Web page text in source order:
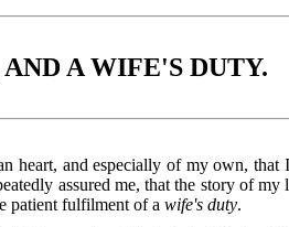
A WIFE'S DUTY.
heart, and especially of my own,
assured me, that the story of
patient fulfilment of awife's duty.